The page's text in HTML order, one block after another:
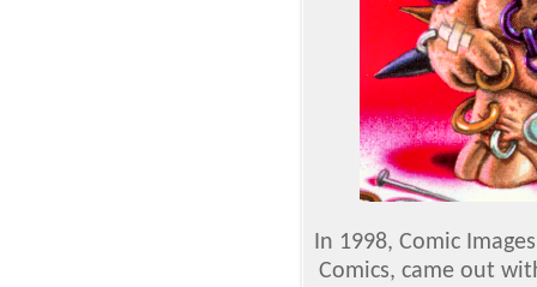
In 1998, Comic
Comics, came out